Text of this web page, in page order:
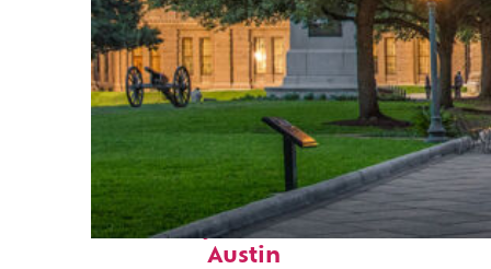
Fun facts about
Austin